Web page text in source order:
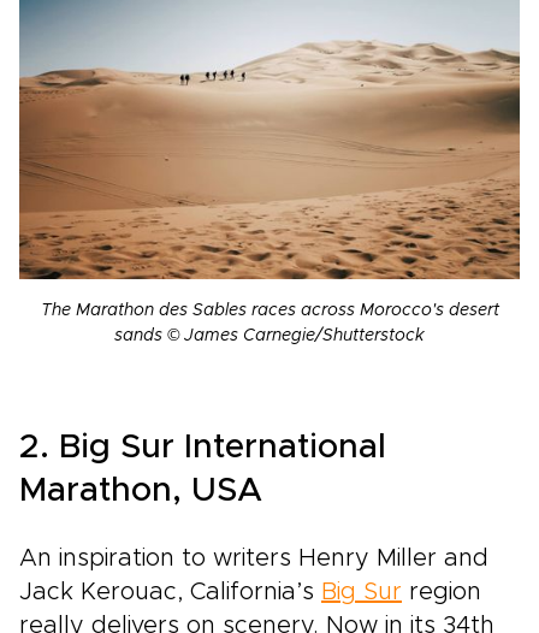
The Marathon des Sables races across Morocco's desert
sands © James Carnegie/Shutterstock
2. Big Sur International
Marathon, USA
An inspiration to writers Henry Miller and
Jack Kerouac, California’s Big Sur region
really delivers on scenery. Now in its 34th